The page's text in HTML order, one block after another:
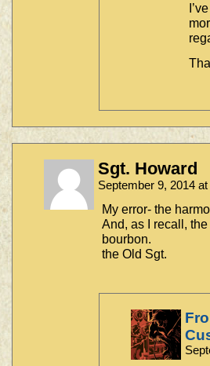
Sgt. Howard
September 9, 2014
My error- the
And, as I recall,
bourbon.
the Old Sgt.